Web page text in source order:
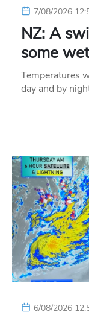
7/08/2026
NZ: A
some
Temperatures
day and by
6/08/2026